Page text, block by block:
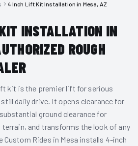
4 Inch Lift Kit Installation in Mesa, AZ
INSTALLATION IN
ROUGH
kit is the premier lift for serious
daily drive. It opens clearance for
ground clearance for
and transforms the look of any
Rides in Mesa installs 4-inch